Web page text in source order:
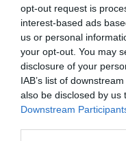
opt-out request is
interest-based ads
us or personal
your opt-out. You may
disclosure of your
IAB’s list of
also be disclosed by us
Downstream